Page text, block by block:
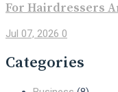
For Hairdressers
Jul 07, 2026 0
Categories